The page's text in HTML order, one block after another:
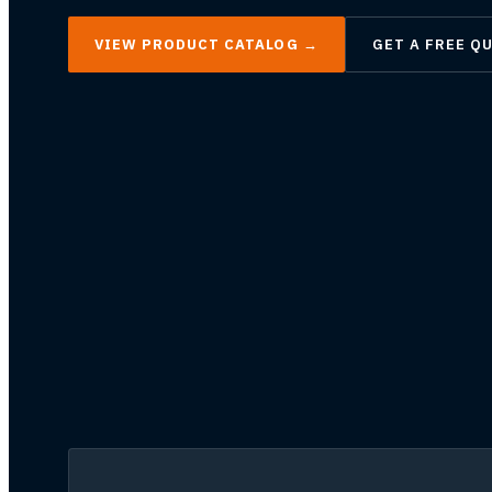
VIEW PRODUCT CATALOG → GET A FREE